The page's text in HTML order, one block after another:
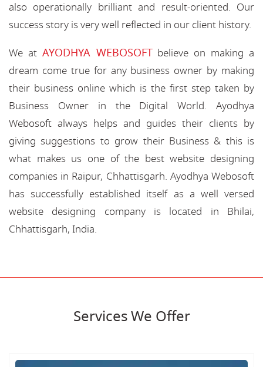
also operationally brilliant and result-oriented. Our
success story is very well reflected in our client history.
We at AYODHYA WEBOSOFTbelieve on making a
dream come true for any business owner by making
their business online which is the first step taken by
Business Owner in the Digital World. Ayodhya
Webosoft always helps and guides their clients by
giving suggestions to grow their Business & this is
what makes us one of the best website designing
companies in Raipur, Chhattisgarh. Ayodhya Webosoft
has successfully established itself as a well versed
website designing company is located in Bhilai,
Chhattisgarh, India.
Services We Offer